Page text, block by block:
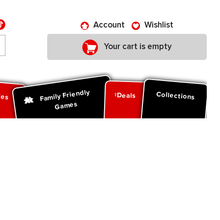
Account Wishlist
Your cart is empty
Family Friendly
Games
Deals Collections